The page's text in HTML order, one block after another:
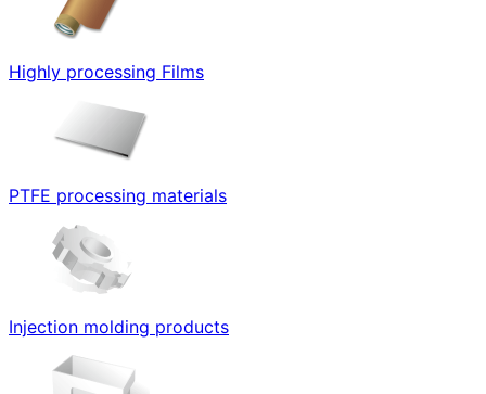
Highly processing Films
PTFE processing materials
Injection molding products